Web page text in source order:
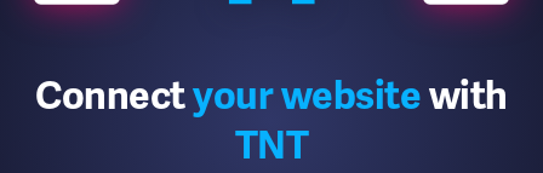
Connectyour websitewith
TNT